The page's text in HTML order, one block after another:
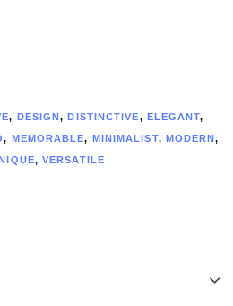
, DESIGN,DISTINCTIVE, ELEGANT,
, MEMORABLE, MINIMALIST, MODERN,
,VERSATILE